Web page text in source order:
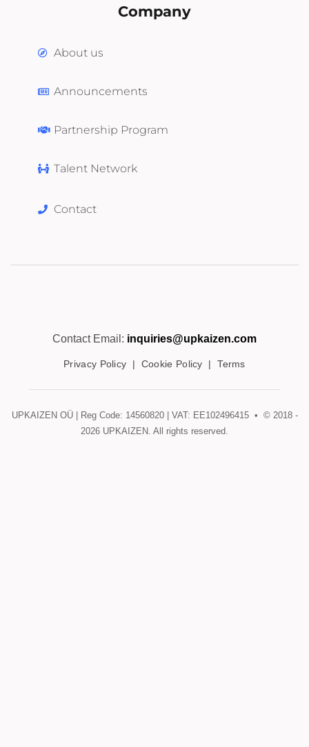
Company
About us
Announcements
Partnership Program
Talent Network
Contact
Contact Email: inquiries@upkaizen.com
Privacy Policy | Cookie Policy |Terms
UPKAIZEN OÜ | Reg Code: 14560820 | VAT: EE102496415 • © 2018 -
2026 UPKAIZEN. All rights reserved.